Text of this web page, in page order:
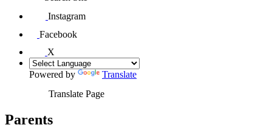
Instagram
Facebook
X
Powered by
Translate
Translate Page
Parents